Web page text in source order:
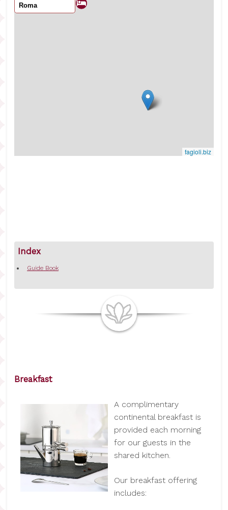
Roma
fagioli.biz
Index
Guide Book
Breakfast
A complimentary
continental breakfast is
provided each morning
for our guests in the
shared kitchen.
Our breakfast offering
includes: